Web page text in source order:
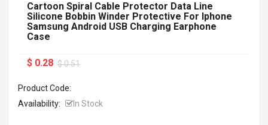
Cartoon Spiral Cable Protector Data Line
Silicone Bobbin Winder Protective For Iphone
Samsung Android USB Charging Earphone
Case
$ 0.28 $ 0.51
Product Code:
Availability:
In Stock